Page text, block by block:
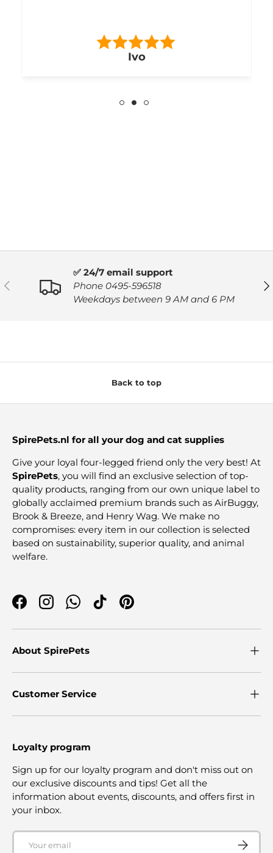
PREVIOUS
✅ 24/7 email support
Phone 0495-596518
Weekdays between 9 AM and 6 PM
Back to top
SpirePets.nl for all your dog and cat supplies
Give your loyal four-legged friend only the very best! At
SpirePets, you will find an exclusive selection of top-
quality products, ranging from our own unique label to
globally acclaimed premium brands such as AirBuggy,
Brook & Breeze, and Henry Wag. We make no
compromises: every item in our collection is selected
based on sustainability, superior quality, and animal
welfare.
FacebookInstagramWhatsApp
TikTokPinterest
About SpirePets
Customer Service
Loyalty program
Sign up for our loyalty program and don't miss out on
our exclusive discounts and tips! Get all the
information about events, discounts, and offers first in
your inbox.
Email